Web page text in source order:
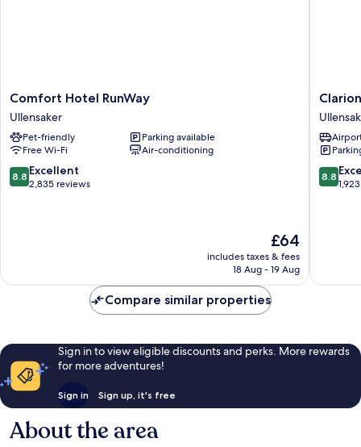
Comfort
Hotel
RunWay
Ullensaker
Comfort Hotel RunWay
Ullensaker
Pet-friendly
Parking available
Free Wi-Fi
Air-conditioning
8.8
out
8.8 Excellent
2,835 reviews
The
price
is
£64
includes taxes & fees
18 Aug - 19 Aug
Clarion
Hotel
Oslo
Airport
8.8
out
8.8
Compare similar properties
Sign in to view eligible discounts and perks. More rewards
for more adventures!
Sign in Sign up, it's free
About the area